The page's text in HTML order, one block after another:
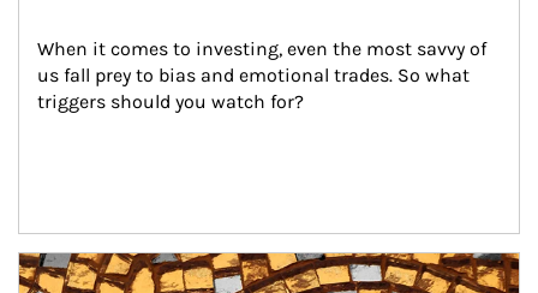
When it comes to investing, even the most savvy of
us fall prey to bias and emotional trades. So what
triggers should you watch for?
Article Image